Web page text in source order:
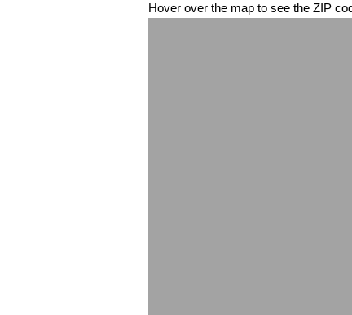
Hover over the map to see the ZIP